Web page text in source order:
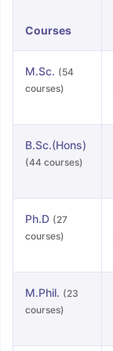
Courses
M.Sc. (54
courses)
B.Sc.(Hons)
(44 courses)
Ph.D (27
courses)
M.Phil. (23
courses)